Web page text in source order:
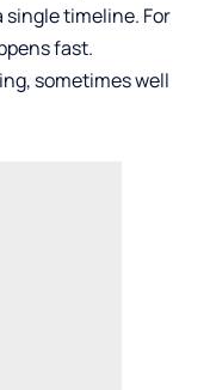
single timeline. For
fast.
sometimes well